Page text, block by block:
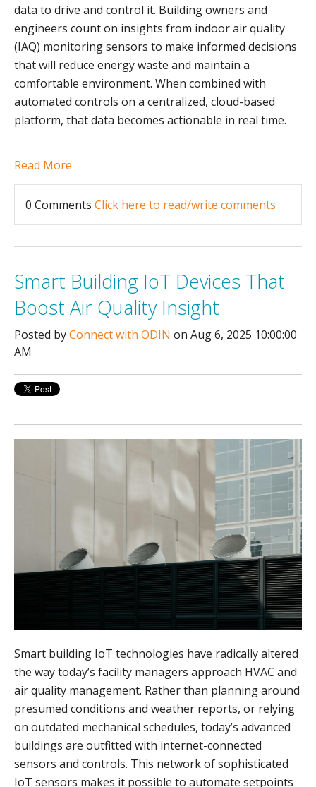
data to drive and control it. Building owners and
engineers count on insights from indoor air quality
(IAQ) monitoring sensors to make informed decisions
that will reduce energy waste and maintain a
comfortable environment. When combined with
automated controls on a centralized, cloud-based
platform, that data becomes actionable in real time.
Read More
0 Comments Click here to read/write comments
Smart Building IoT Devices That
Boost Air Quality Insight
Posted byConnect with ODIN on Aug 6, 2025 10:00:00
AM
Smart building IoT technologies have radically altered
the way today’s facility managers approach HVAC and
air quality management. Rather than planning around
presumed conditions and weather reports, or relying
on outdated mechanical schedules, today’s advanced
buildings are outfitted with internet-connected
sensors and controls. This network of sophisticated
IoT sensors makes it possible to automate setpoints